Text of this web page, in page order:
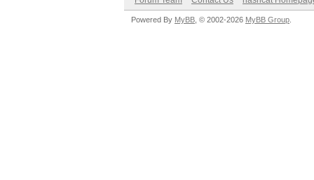
Powered By MyBB , © 2002-2026 MyBB Group